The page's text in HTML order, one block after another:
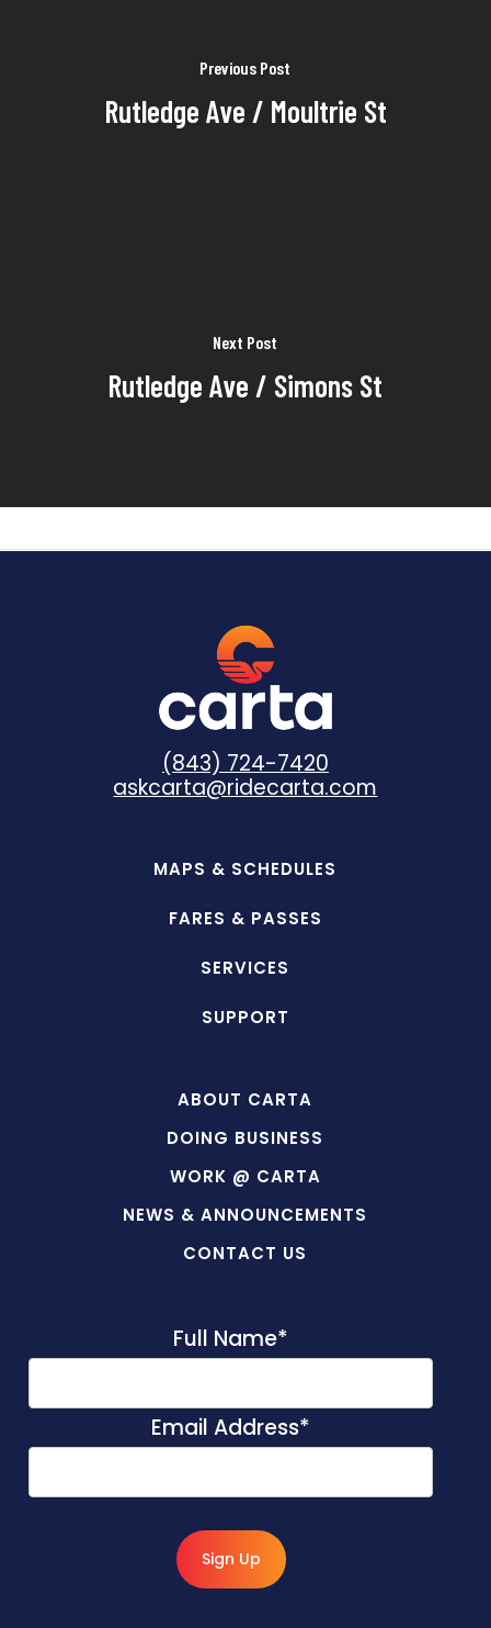
Previous Post
Rutledge Ave / Moultrie St
Next Post
Rutledge Ave / Simons St
(843) 724-7420
askcarta@ridecarta.com
MAPS & SCHEDULES
FARES & PASSES
SERVICES
SUPPORT
ABOUT CARTA
DOING BUSINESS
WORK @ CARTA
NEWS & ANNOUNCEMENTS
CONTACT US
Full Name*
Email Address*